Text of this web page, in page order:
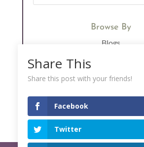
Browse By
Blogs
Supplements
Share This
Share this post with your friends!
Facebook
Twitter